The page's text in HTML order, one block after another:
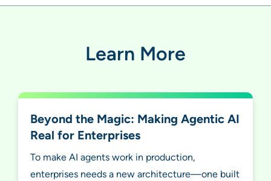
Learn More
Beyond the Magic: Making Agentic AI
Real for Enterprises
To make AI agents work in production,
enterprises needs a new architecture—one built